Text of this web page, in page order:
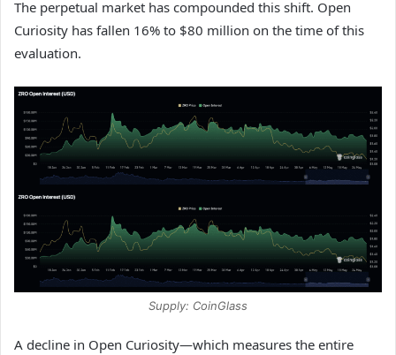
The perpetual market has compounded this shift. Open
Curiosity has fallen 16% to $80 million on the time of this
evaluation.
Supply: CoinGlass
A decline in Open Curiosity—which measures the entire